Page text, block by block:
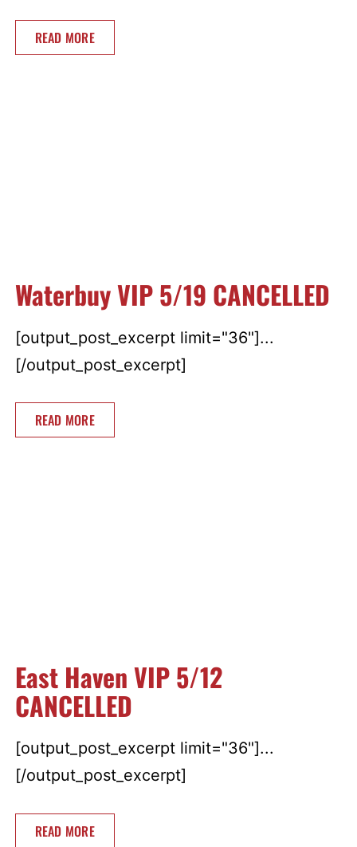
READ MORE
Waterbuy VIP 5/19 CANCELLED
[output_post_excerpt limit="36"]...
[/output_post_excerpt]
READ MORE
East Haven VIP 5/12
CANCELLED
[output_post_excerpt limit="36"]...
[/output_post_excerpt]
READ MORE